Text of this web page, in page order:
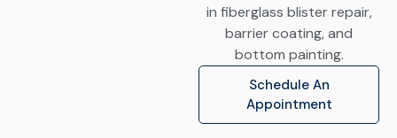
in fiberglass blister repair,
barrier coating, and
bottom painting.
Schedule An
Appointment